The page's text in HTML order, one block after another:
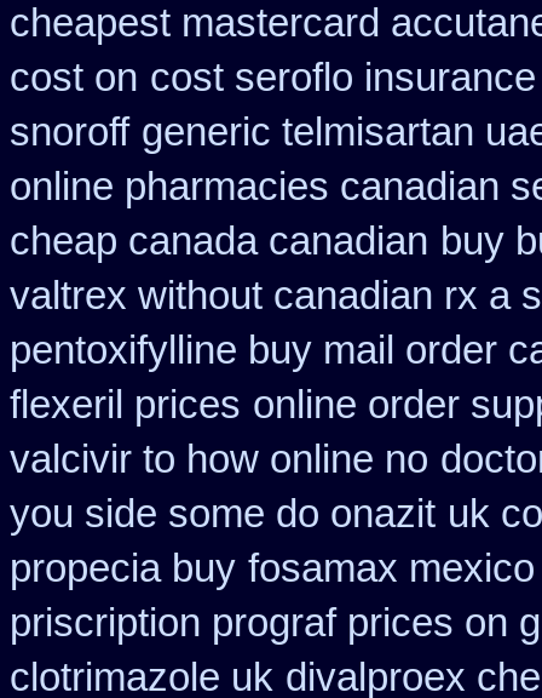
cheapest mastercard
cost on cost seroflo insurance
snoroff generic telmisartan
online pharmacies canadian
cheap canada canadian buy
valtrex without canadian rx a
pentoxifylline buy mail order
flexeril prices online order
valcivir to how online no
you side some do onazit uk
propecia buy fosamax
priscription prograf prices on
clotrimazole uk divalproex